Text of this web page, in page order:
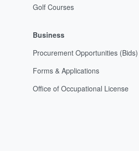
Golf Courses
Business
Procurement Opportunities (Bids)
Forms & Applications
Office of Occupational License